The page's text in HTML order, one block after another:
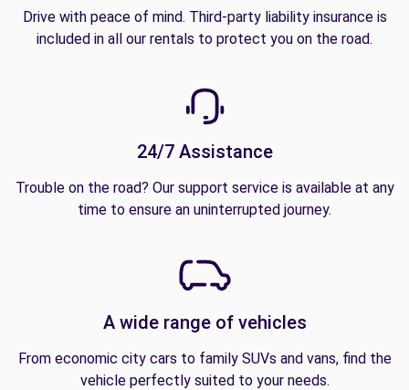
Drive with peace of mind. Third-party liability insurance is
included in all our rentals to protect you on the road.
24/7 Assistance
Trouble on the road? Our support service is available at any
time to ensure an uninterrupted journey.
A wide range of vehicles
From economic city cars to family SUVs and vans, find the
vehicle perfectly suited to your needs.